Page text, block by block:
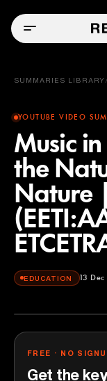
SUMMARIES LIBRARY /
YOUTUBE VIDEO
Music
the
Nature
EDUCATION 13
TEDx Talks
FREE · NO
Get the